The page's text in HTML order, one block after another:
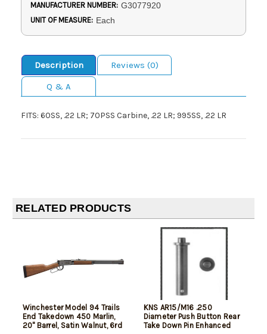
MANUFACTURER NUMBER: G3077920
UNIT OF MEASURE: Each
Description
Reviews (0)
Q & A
FITS: 60SS, .22 LR; 70PSS Carbine, .22 LR; 995SS, .22 LR
RELATED PRODUCTS
Winchester Model 94 Trails
End Takedown 450 Marlin,
20" Barrel, Satin Walnut, 6rd
KNS AR15/M16 .250
Diameter Push Button Rear
Take Down Pin Enhanced